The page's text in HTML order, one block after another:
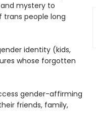
mystery to
trans people long
identity (kids,
whose forgotten
gender-affirming
friends, family,